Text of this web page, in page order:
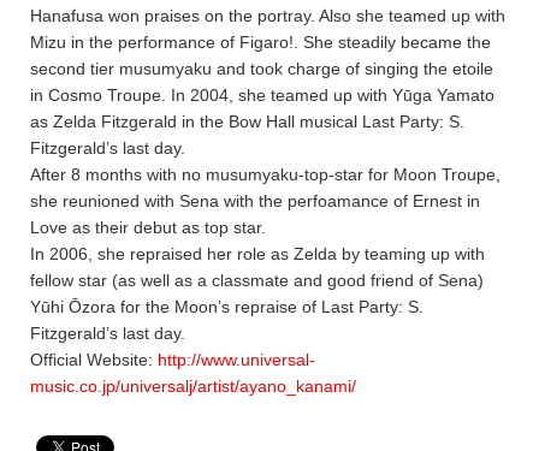
Hanafusa won praises on the portray. Also she teamed up with
Mizu in the performance of Figaro!. She steadily became the
second tier musumyaku and took charge of singing the etoile
in Cosmo Troupe. In 2004, she teamed up with Yūga Yamato
as Zelda Fitzgerald in the Bow Hall musical Last Party: S.
Fitzgerald’s last day.
After 8 months with no musumyaku-top-star for Moon Troupe,
she reunioned with Sena with the perfoamance of Ernest in
Love as their debut as top star.
In 2006, she repraised her role as Zelda by teaming up with
fellow star (as well as a classmate and good friend of Sena)
Yūhi Ōzora for the Moon’s repraise of Last Party: S.
Fitzgerald’s last day.
Official Website: http://www.universal-
music.co.jp/universalj/artist/ayano_kanami/